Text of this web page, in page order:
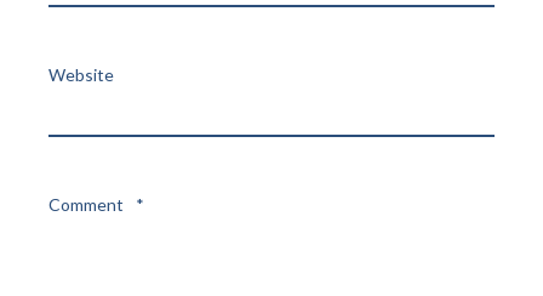
Website
Comment *